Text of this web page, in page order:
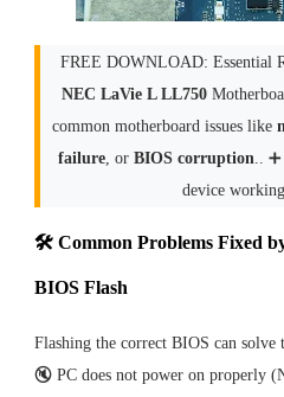
FREE DOWNLOAD: Essential
NEC LaVie L LL750
common motherboard issues like
failure, orBIOS corruption..
device
🛠 Common Problems Fixed
BIOS Flash
Flashing the correct BIOS can solve
🔇 PC does not power on properly